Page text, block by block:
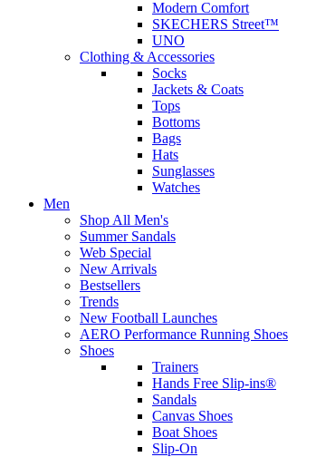
Modern Comfort
SKECHERS Street™
UNO
Clothing & Accessories
Socks
Jackets & Coats
Tops
Bottoms
Bags
Hats
Sunglasses
Watches
Men
Shop All Men's
Summer Sandals
Web Special
New Arrivals
Bestsellers
Trends
New Football Launches
AERO Performance Running Shoes
Shoes
Trainers
Hands Free Slip-ins®
Sandals
Canvas Shoes
Boat Shoes
Slip-On